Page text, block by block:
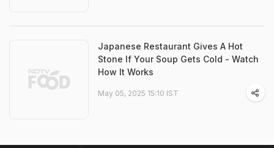
Japanese Restaurant Gives A Hot
Stone If Your Soup Gets Cold - Watch
How It Works
May 05, 2025 15:10 IST